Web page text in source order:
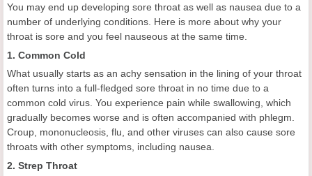
You may end up developing sore throat as well as nausea due to a
number of underlying conditions. Here is more about why your
throat is sore and you feel nauseous at the same time.
1. Common Cold
What usually starts as an achy sensation in the lining of your throat
often turns into a full-fledged sore throat in no time due to a
common cold virus. You experience pain while swallowing, which
gradually becomes worse and is often accompanied with phlegm.
Croup, mononucleosis, flu, and other viruses can also cause sore
throats with other symptoms, including nausea.
2. Strep Throat